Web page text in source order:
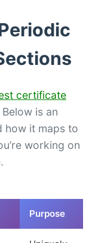
certificate
is an
how it maps to
working on
Purpose